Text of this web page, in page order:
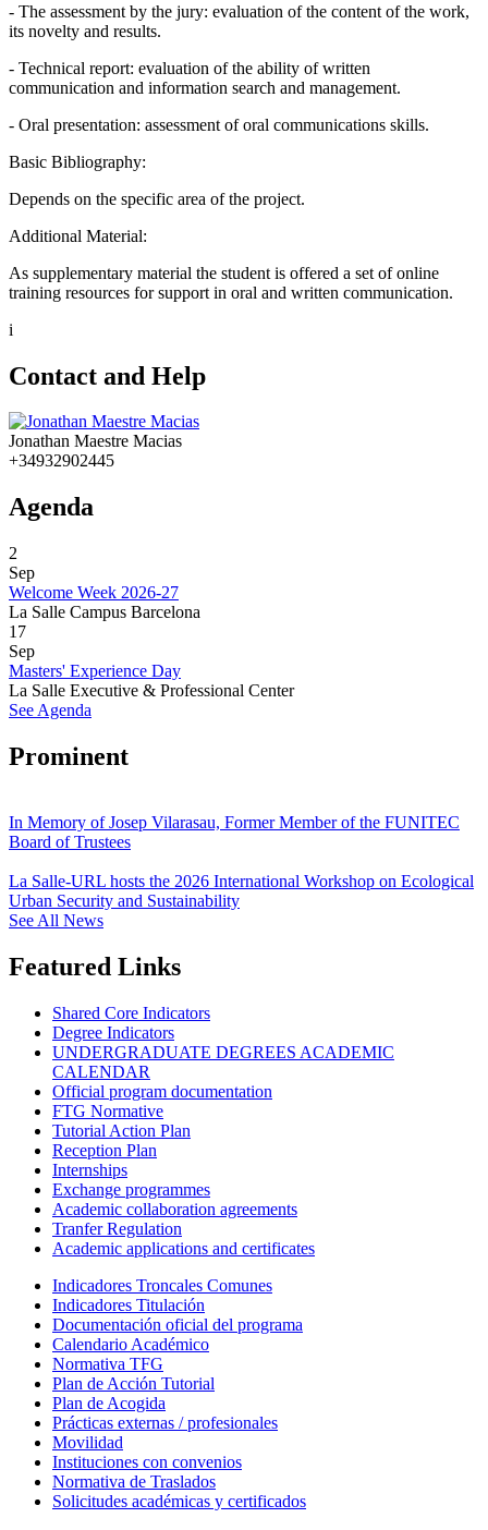
- The assessment by the jury: evaluation of the content of the work,
its novelty and results.
- Technical report: evaluation of the ability of written
communication and information search and management.
- Oral presentation: assessment of oral communications skills.
Basic Bibliography:
Depends on the specific area of the project.
Additional Material:
As supplementary material the student is offered a set of online
training resources for support in oral and written communication.
i
Contact and Help
Jonathan Maestre Macias
+34932902445
Agenda
2
Sep
Welcome Week 2026-27
La Salle Campus Barcelona
17
Sep
Masters' Experience Day
La Salle Executive & Professional Center
See Agenda
Prominent
In Memory of Josep Vilarasau, Former Member of the FUNITEC
Board of Trustees
La Salle-URL hosts the 2026 International Workshop on Ecological
Urban Security and Sustainability
See All News
Featured Links
Shared Core Indicators
Degree Indicators
UNDERGRADUATE DEGREES ACADEMIC
CALENDAR
Official program documentation
FTG Normative
Tutorial Action Plan
Reception Plan
Internships
Exchange programmes
Academic collaboration agreements
Tranfer Regulation
Academic applications and certificates
Indicadores Troncales Comunes
Indicadores Titulación
Documentación oficial del programa
Calendario Académico
Normativa TFG
Plan de Acción Tutorial
Plan de Acogida
Prácticas externas / profesionales
Movilidad
Instituciones con convenios
Normativa de Traslados
Solicitudes académicas y certificados